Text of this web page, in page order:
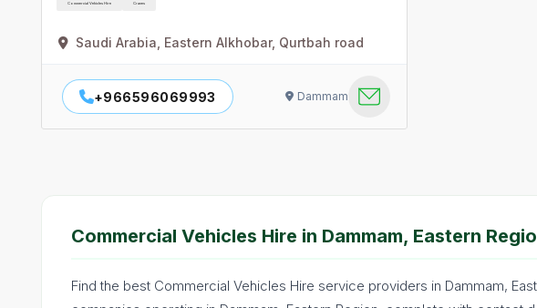
Commercial Vehicles Hire Cranes
Saudi Arabia, Eastern Alkhobar, Qurtbah road
+966596069993 Dammam
Commercial Vehicles Hire in Dammam, Eastern
Find the best Commercial Vehicles Hire service providers in Dammam,